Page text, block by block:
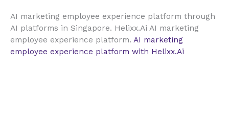
AI marketing employee experience platform through
AI platforms in Singapore. Helixx.Ai AI marketing
employee experience platform. AI marketing
employee experience platform with Helixx.Ai